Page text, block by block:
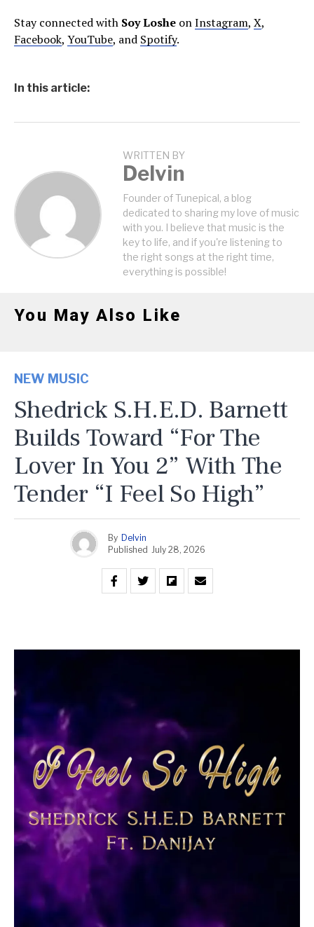
Stay connected with Soy Loshe onInstagram, X,
Facebook, YouTube, and Spotify.
In this article:
WRITTEN BY
Delvin
Founder of Tunepical, a blog
dedicated to sharing my love of music
with you. I believe that music is the
key to life, and if you're listening to
the right songs at the right time,
everything is possible!
You May Also Like
NEW MUSIC
Shedrick S.H.E.D. Barnett
Builds Toward “For The
Lover In You 2” With The
Tender “I Feel So High”
By Delvin
Published July 28, 2026